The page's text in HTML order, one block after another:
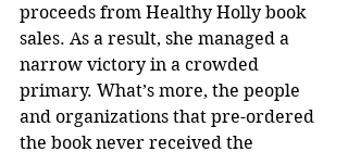
proceeds from Healthy Holly book
sales. As a result, she managed a
narrow victory in a crowded
primary. What’s more, the people
and organizations that pre-ordered
the book never received the